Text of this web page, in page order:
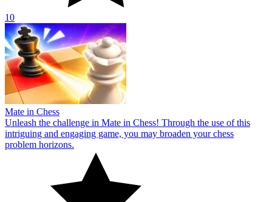
10
Mate in Chess
Unleash the challenge in Mate in Chess! Through the use of this
intriguing and engaging game, you may broaden your chess
problem horizons.